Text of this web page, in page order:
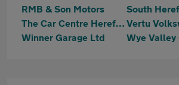
RMB & Son Motors
The Car Centre Hereford
Winner Garage Ltd